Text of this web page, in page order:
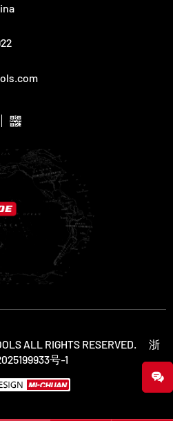

ALL RIGHTS RESERVED.
浙
号-1